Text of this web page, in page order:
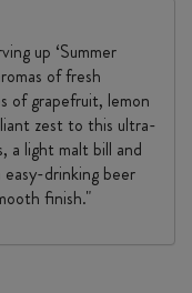
up ‘Summer
of fresh
of grapefruit, lemon
zest to this ultra-
a light malt bill and
easy-drinking beer
finish."